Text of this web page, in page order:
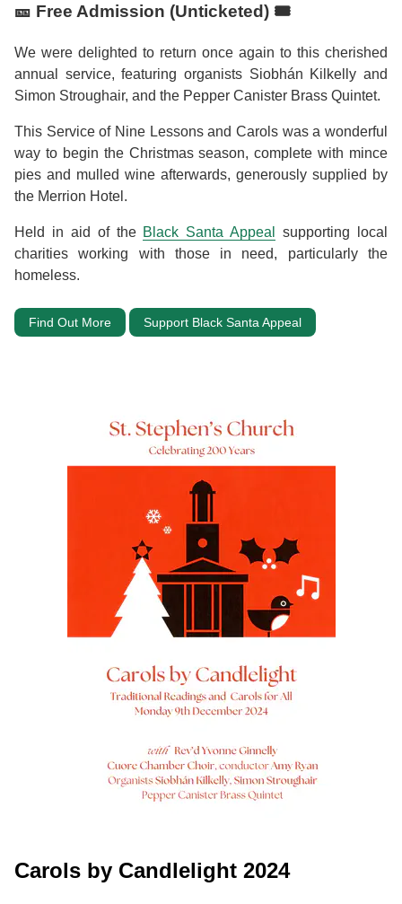
🎫 Free Admission (Unticketed) 🎟️
We were delighted to return once again to this cherished
annual service, featuring organists Siobhán Kilkelly and
Simon Stroughair, and the Pepper Canister Brass Quintet.
This Service of Nine Lessons and Carols was a wonderful
way to begin the Christmas season, complete with mince
pies and mulled wine afterwards, generously supplied by
the Merrion Hotel.
Held in aid of the Black Santa Appeal
supporting local
charities working with those in need, particularly the
homeless.
Find Out More Support Black Santa Appeal
Carols by Candlelight 2024